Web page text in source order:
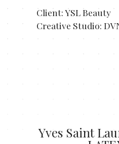
Client: YSL Beauty
Creative Studio:
Yves Saint